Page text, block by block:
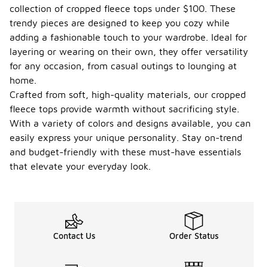
collection of cropped fleece tops under $100. These
trendy pieces are designed to keep you cozy while
adding a fashionable touch to your wardrobe. Ideal for
layering or wearing on their own, they offer versatility
for any occasion, from casual outings to lounging at
home.
Crafted from soft, high-quality materials, our cropped
fleece tops provide warmth without sacrificing style.
With a variety of colors and designs available, you can
easily express your unique personality. Stay on-trend
and budget-friendly with these must-have essentials
that elevate your everyday look.
Contact Us Order Status